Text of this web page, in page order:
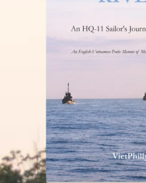
THĂM NUÔI VIỆT NAM
READ MORE »